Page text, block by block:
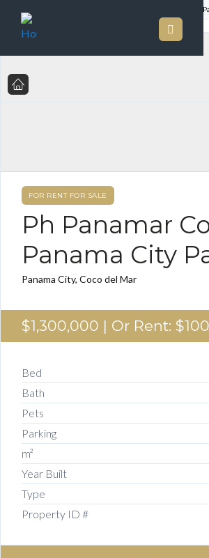
Ph Panamar Condo In Panama City
FOR RENT FOR SALE
Ph Panamar
Panama City
Panama City, Coco del Mar
$1,300,000 | Or Rent:
Bed
Bath
Pets
Parking
m²
Year Built
Type
Property ID #